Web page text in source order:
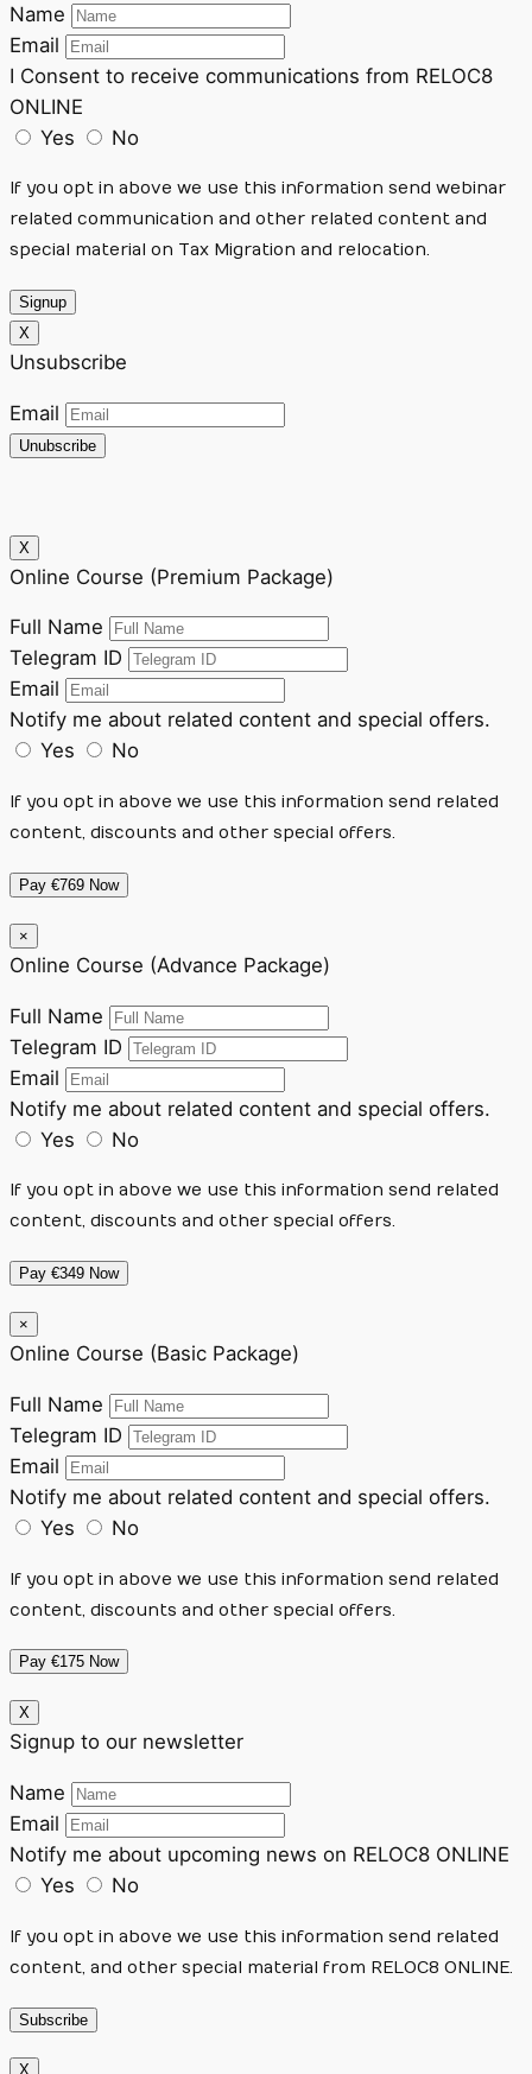
Name
Email
I Consent to receive communications from RELOC8
ONLINE
Yes
No
If you opt in above we use this information send webinar
related communication and other related content and
special material on Tax Migration and relocation.
Signup
X
Unsubscribe
Email
Unubscribe
X
Online Course (Premium Package)
Full Name
Telegram ID
Email
Notify me about related content and special offers.
Yes
No
If you opt in above we use this information send related
content, discounts and other special offers.
Pay €769 Now
×
Online Course (Advance Package)
Full Name
Telegram ID
Email
Notify me about related content and special offers.
Yes
No
If you opt in above we use this information send related
content, discounts and other special offers.
Pay €349 Now
×
Online Course (Basic Package)
Full Name
Telegram ID
Email
Notify me about related content and special offers.
Yes
No
If you opt in above we use this information send related
content, discounts and other special offers.
Pay €175 Now
X
Signup to our newsletter
Name
Email
Notify me about upcoming news on RELOC8 ONLINE
Yes
No
If you opt in above we use this information send related
content, and other special material from RELOC8 ONLINE.
Subscribe
X